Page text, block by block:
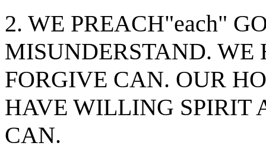
2. WE PREACH"each"
MISUNDERSTAND. WE
FORGIVE CAN. OUR
HAVE WILLING SPIRIT
CAN.